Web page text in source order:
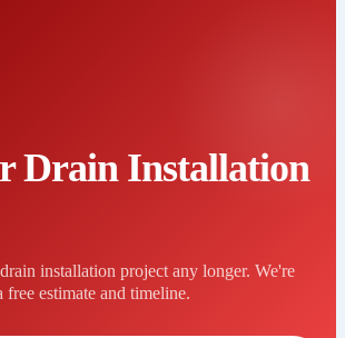
Drain Installation
installation project any longer. We're
estimate and timeline.